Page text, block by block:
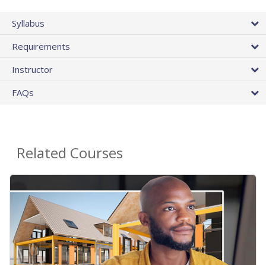
Syllabus
Requirements
Instructor
FAQs
Related Courses